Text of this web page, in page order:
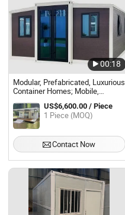
00:18
Modular, Prefabricated, Luxurious
Container Homes; Mobile,
Expandable Container Homes.
US$6,600.00 / Piece
1 Piece (MOQ)
Contact Now